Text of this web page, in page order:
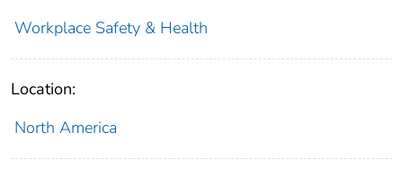
Workplace Safety & Health
Location:
North America